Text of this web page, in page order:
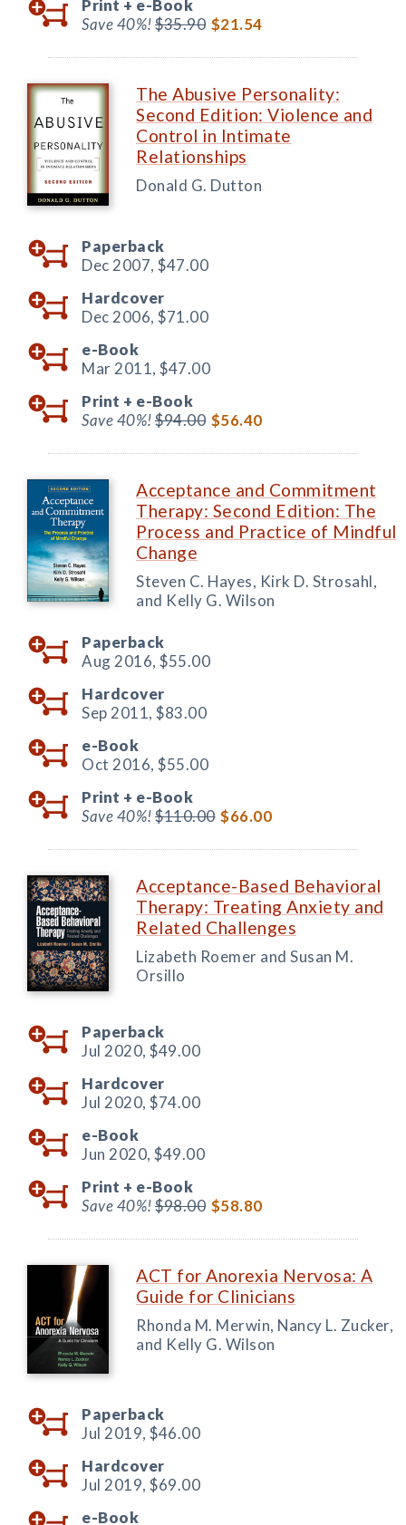
Print + e-Book
Save 40%!$35.90 $21.54
The Abusive Personality:
Second Edition: Violence and
Control in Intimate
Relationships
Donald G. Dutton
Paperback
Dec 2007, $47.00
Hardcover
Dec 2006, $71.00
e-Book
Mar 2011, $47.00
Print + e-Book
Save 40%!$94.00 $56.40
Acceptance and Commitment
Therapy: Second Edition: The
Process and Practice of Mindful
Change
Steven C. Hayes, Kirk D. Strosahl,
and Kelly G. Wilson
Paperback
Aug 2016, $55.00
Hardcover
Sep 2011, $83.00
e-Book
Oct 2016, $55.00
Print + e-Book
Save 40%!$110.00 $66.00
Acceptance-Based Behavioral
Therapy: Treating Anxiety and
Related Challenges
Lizabeth Roemer and Susan M.
Orsillo
Paperback
Jul 2020, $49.00
Hardcover
Jul 2020, $74.00
e-Book
Jun 2020, $49.00
Print + e-Book
Save 40%!$98.00 $58.80
ACT for Anorexia Nervosa: A
Guide for Clinicians
Rhonda M. Merwin, Nancy L. Zucker,
and Kelly G. Wilson
Paperback
Jul 2019, $46.00
Hardcover
Jul 2019, $69.00
e-Book